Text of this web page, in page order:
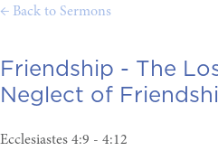
← Back to Sermons
Friendship - The
Neglect of
Ecclesiastes 4:9 - 4:12